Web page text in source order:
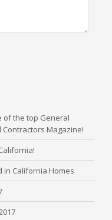
of the top General
Magazine!
in California Homes